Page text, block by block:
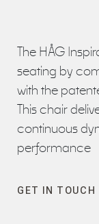
The HÅG
seating by
with the
This chair
continuous
performance
GET IN TOUCH